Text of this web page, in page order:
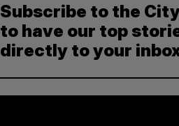
Subscribe to the
to have our top
directly to your